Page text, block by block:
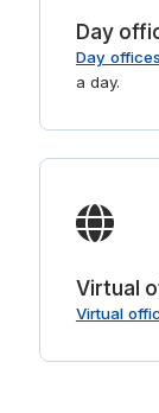
Day
Day
a day.
Virtual
Virtual